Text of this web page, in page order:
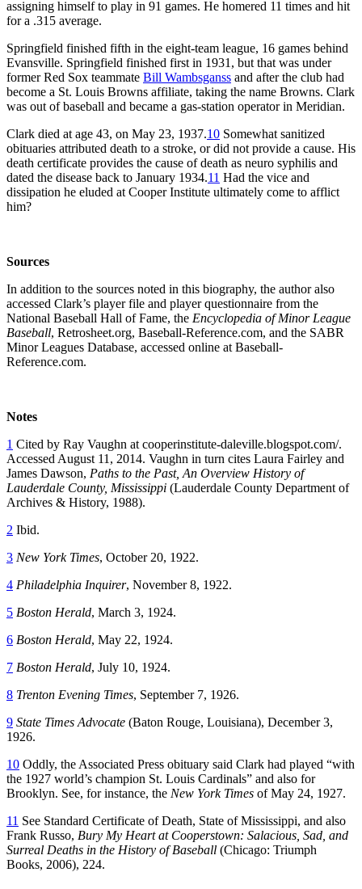
assigning himself to play in 91 games. He homered 11 times and hit
for a .315 average.
Springfield finished fifth in the eight-team league, 16 games behind
Evansville. Springfield finished first in 1931, but that was under
former Red Sox teammate Bill Wambsganss and after the club had
become a St. Louis Browns affiliate, taking the name Browns. Clark
was out of baseball and became a gas-station operator in Meridian.
Clark died at age 43, on May 23, 1937.10 Somewhat sanitized
obituaries attributed death to a stroke, or did not provide a cause. His
death certificate provides the cause of death as neuro syphilis and
dated the disease back to January 1934.11 Had the vice and
dissipation he eluded at Cooper Institute ultimately come to afflict
him?
Sources
In addition to the sources noted in this biography, the author also
accessed Clark’s player file and player questionnaire from the
National Baseball Hall of Fame, the Encyclopedia of Minor League
Baseball, Retrosheet.org, Baseball-Reference.com, and the SABR
Minor Leagues Database, accessed online at Baseball-
Reference.com.
Notes
1 Cited by Ray Vaughn at cooperinstitute-daleville.blogspot.com/.
Accessed August 11, 2014. Vaughn in turn cites Laura Fairley and
James Dawson, Paths to the Past, An Overview History of
Lauderdale County, Mississippi (Lauderdale County Department of
Archives & History, 1988).
2 Ibid.
3 New York Times, October 20, 1922.
4 Philadelphia Inquirer, November 8, 1922.
5 Boston Herald, March 3, 1924.
6 Boston Herald, May 22, 1924.
7 Boston Herald, July 10, 1924.
8 Trenton Evening Times, September 7, 1926.
9 State Times Advocate (Baton Rouge, Louisiana), December 3,
1926.
10 Oddly, the Associated Press obituary said Clark had played “with
the 1927 world’s champion St. Louis Cardinals” and also for
Brooklyn. See, for instance, the New York Times of May 24, 1927.
11 See Standard Certificate of Death, State of Mississippi, and also
Frank Russo, Bury My Heart at Cooperstown: Salacious, Sad, and
Surreal Deaths in the History of Baseball (Chicago: Triumph
Books, 2006), 224.